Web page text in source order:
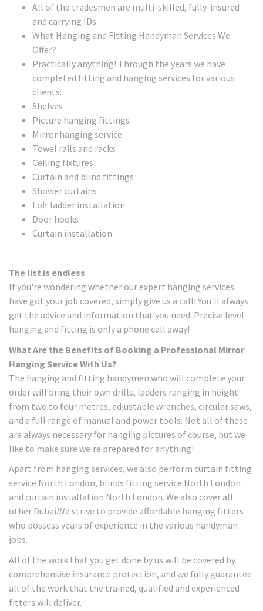
All of the tradesmen are multi-skilled, fully-insured
and carrying IDs
What Hanging and Fitting Handyman Services We
Offer?
Practically anything! Through the years we have
completed fitting and hanging services for various
clients:
Shelves
Picture hanging fittings
Mirror hanging service
Towel rails and racks
Ceiling fixtures
Curtain and blind fittings
Shower curtains
Loft ladder installation
Door hooks
Curtain installation
The list is endless
If you're wondering whether our expert hanging services
have got your job covered, simply give us a call! You'll always
get the advice and information that you need. Precise level
hanging and fitting is only a phone call away!
What Are the Benefits of Booking a Professional Mirror
Hanging Service With Us?
The hanging and fitting handymen who will complete your
order will bring their own drills, ladders ranging in height
from two to four metres, adjustable wrenches, circular saws,
and a full range of manual and power tools. Not all of these
are always necessary for hanging pictures of course, but we
like to make sure we're prepared for anything!
Apart from hanging services, we also perform curtain fitting
service North London, blinds fitting service North London
and curtain installation North London. We also cover all
other Dubai.We strive to provide affordable hanging fitters
who possess years of experience in the various handyman
jobs.
All of the work that you get done by us will be covered by
comprehensive insurance protection, and we fully guarantee
all of the work that the trained, qualified and experienced
fitters will deliver.